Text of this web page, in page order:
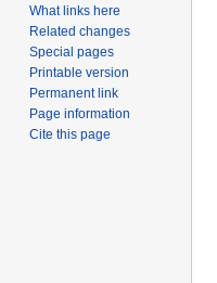
What links here
Related changes
Special pages
Printable version
Permanent link
Page information
Cite this page